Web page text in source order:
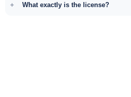
What exactly is the license?